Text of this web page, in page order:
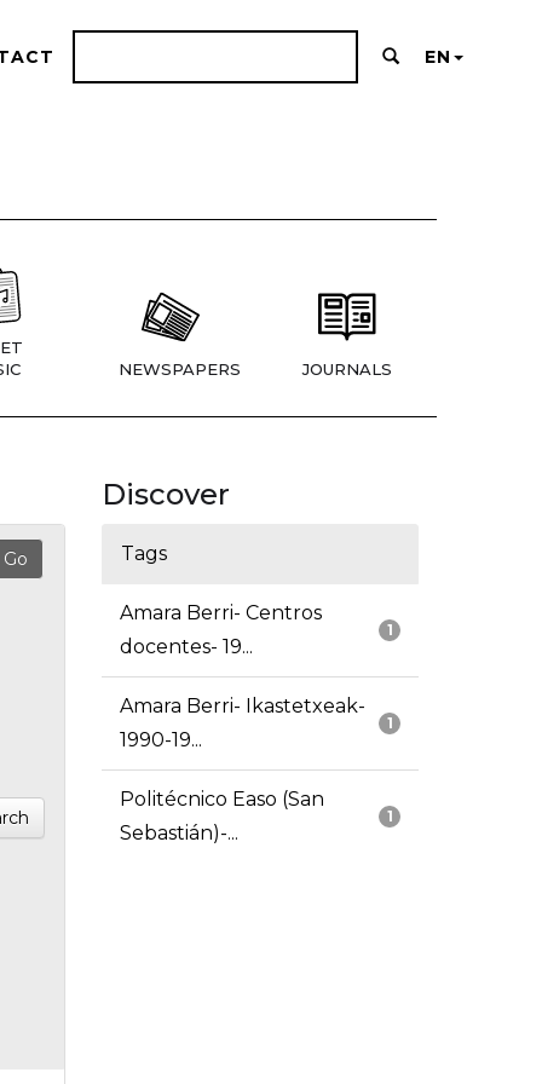
EN
NEWSPAPERS JOURNALS
Discover
Tags
1
Amara Berri- Centros
docentes- 19...
1
Amara Berri- Ikastetxeak-
1990-19...
1
Politécnico Easo (San
Sebastián)-...